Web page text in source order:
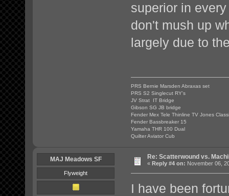
superior in
don't mush up
largely due to
PRS Bernie Marsden Abraxas set
PRS S2 Singlecut RY's
JV Strat IT Bridge
Gibson SG JB bridge
Fender Mex Tele Thinline TV Jones
Fender Bassbreaker 15
Yamaha THR 100 Dual
Quilter Aviator Cub
MAJ Meadows SF
Flyweight
Re: Scatterwound vs.
« Reply #4 on: November 06,
I have been